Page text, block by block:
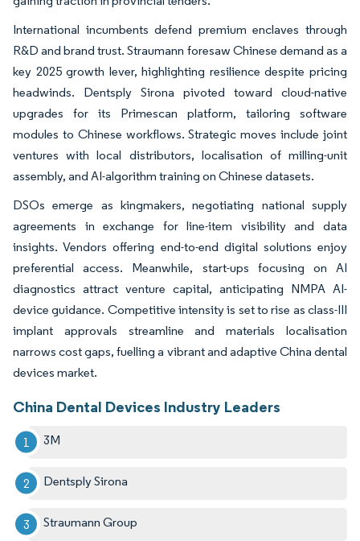
International incumbents defend premium enclaves through
R&D and brand trust. Straumann foresaw Chinese demand as a
key 2025 growth lever, highlighting resilience despite pricing
headwinds. Dentsply Sirona pivoted toward cloud-native
upgrades for its Primescan platform, tailoring software
modules to Chinese workflows. Strategic moves include joint
ventures with local distributors, localisation of milling-unit
assembly, and AI-algorithm training on Chinese datasets.
DSOs emerge as kingmakers, negotiating national supply
agreements in exchange for line-item visibility and data
insights. Vendors offering end-to-end digital solutions enjoy
preferential access. Meanwhile, start-ups focusing on AI
diagnostics attract venture capital, anticipating NMPA AI-
device guidance. Competitive intensity is set to rise as class-III
implant approvals streamline and materials localisation
narrows cost gaps, fuelling a vibrant and adaptive China dental
devices market.
China Dental Devices Industry Leaders
3M
Dentsply Sirona
Straumann Group